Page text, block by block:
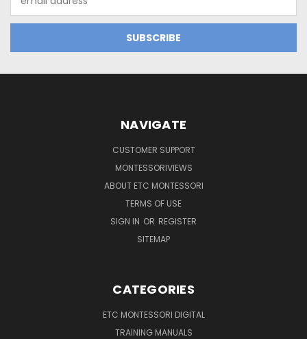
Address
NAVIGATE
CUSTOMER SUPPORT
MONTESSORIVIEWS
ABOUT ETC MONTESSORI
TERMS OF USE
SIGN IN OR REGISTER
SITEMAP
CATEGORIES
ETC MONTESSORI DIGITAL
TRAINING MANUALS